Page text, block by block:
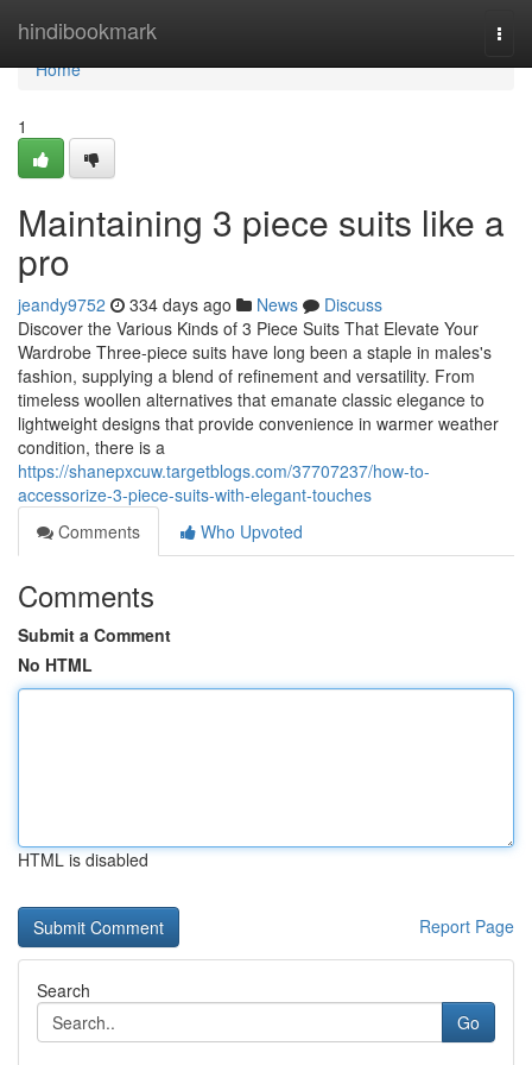
hindibookmark
Home
Home
1
Maintaining 3 piece suits like a
pro
jeandy9752 334 days ago News
Discuss
Discover the Various Kinds of 3 Piece Suits That Elevate Your
Wardrobe Three-piece suits have long been a staple in males's
fashion, supplying a blend of refinement and versatility. From
timeless woollen alternatives that emanate classic elegance to
lightweight designs that provide convenience in warmer weather
condition, there is a
https://shanepxcuw.targetblogs.com/37707237/how-to-
accessorize-3-piece-suits-with-elegant-touches
Comments
Who Upvoted
Comments
Submit a Comment
No HTML
HTML is disabled
Report Page
Search
Go